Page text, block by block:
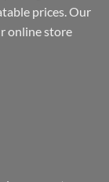
prices. Our
online store